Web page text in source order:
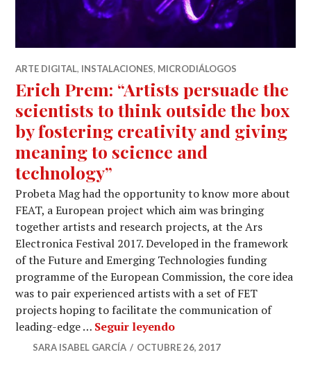
ARTE DIGITAL, INSTALACIONES, MICRODIÁLOGOS
Erich Prem: “Artists persuade the
scientists to think outside the box
by fostering creativity and giving
meaning to science and
technology”
Probeta Mag had the opportunity to know more about
FEAT, a European project which aim was bringing
together artists and research projects, at the Ars
Electronica Festival 2017. Developed in the framework
of the Future and Emerging Technologies funding
programme of the European Commission, the core idea
was to pair experienced artists with a set of FET
projects hoping to facilitate the communication of
leading-edge … Seguir leyendoErich Prem: “Artists
SARA ISABEL GARCÍA OCTUBRE 26, 2017